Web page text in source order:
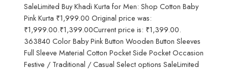
SaleLimited Buy Khadi Kurta for Men: Shop Cotton Baby
Pink Kurta ₹1,999.00 Original price was:
₹1,999.00.₹1,399.00Current price is: ₹1,399.00.
363840 Color Baby Pink Button Wooden Button Sleeves
Full Sleeve Material Cotton Pocket Side Pocket Occasion
Festive / Traditional / Casual Select options SaleLimited